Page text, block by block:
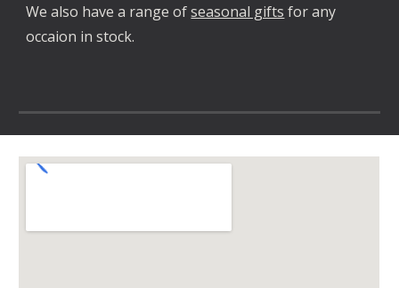
We also have a range ofseasonal gifts for any
occaion in stock.